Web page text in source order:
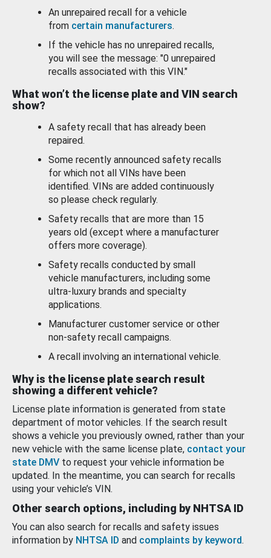
An unrepaired recall for a vehicle
from certain manufacturers.
If the vehicle has no unrepaired recalls,
you will see the message: "0 unrepaired
recalls associated with this VIN."
What won’t the license plate and VIN search
show?
A safety recall that has already been
repaired.
Some recently announced safety recalls
for which not all VINs have been
identified. VINs are added continuously
so please check regularly.
Safety recalls that are more than 15
years old (except where a manufacturer
offers more coverage).
Safety recalls conducted by small
vehicle manufacturers, including some
ultra-luxury brands and specialty
applications.
Manufacturer customer service or other
non-safety recall campaigns.
A recall involving an international vehicle.
Why is the license plate search result
showing a different vehicle?
License plate information is generated from state
department of motor vehicles. If the search result
shows a vehicle you previously owned, rather than your
new vehicle with the same license plate, contact your
state DMV to request your vehicle information be
updated. In the meantime, you can search for recalls
using your vehicle’s VIN.
Other search options, including by NHTSA ID
You can also search for recalls and safety issues
information by NHTSA ID and complaints by keyword.